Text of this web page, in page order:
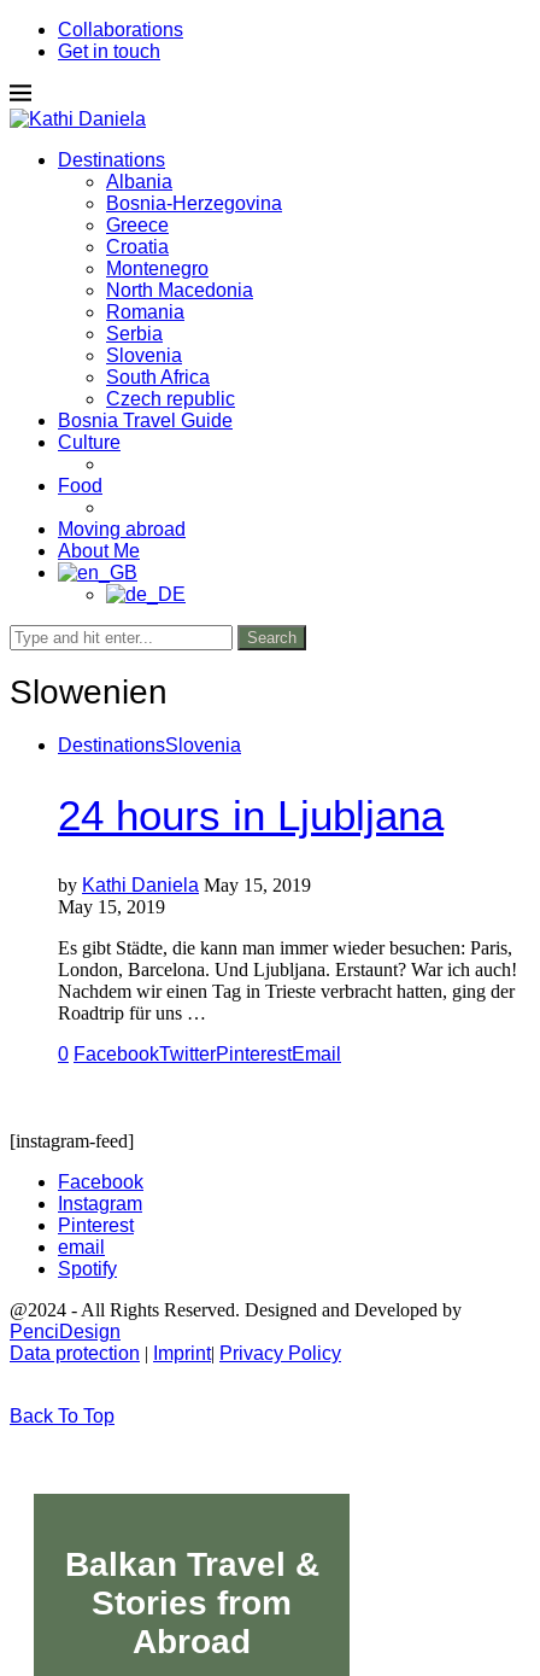
Collaborations
Get in touch
Destinations
Albania
Bosnia-Herzegovina
Greece
Croatia
Montenegro
North Macedonia
Romania
Serbia
Slovenia
South Africa
Czech republic
Bosnia Travel Guide
Culture
Food
Moving abroad
About Me
Search
Slowenien
DestinationsSlovenia
24 hours in Ljubljana
by Kathi Daniela May 15, 2019
May 15, 2019
Es gibt Städte, die kann man immer wieder besuchen: Paris,
London, Barcelona. Und Ljubljana. Erstaunt? War ich auch!
Nachdem wir einen Tag in Trieste verbracht hatten, ging der
Roadtrip für uns …
0 FacebookTwitterPinterestEmail
[instagram-feed]
Facebook
Instagram
Pinterest
email
Spotify
@2024 - All Rights Reserved. Designed and Developed by
PenciDesign
Data protection | Imprint| Privacy Policy
Back To Top
Balkan Travel &
Stories from
Abroad